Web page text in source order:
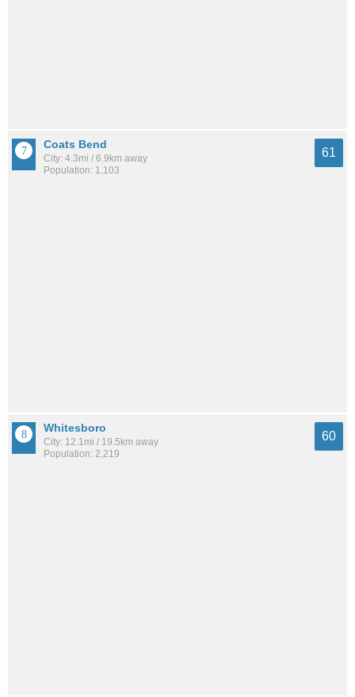
Coats Bend
City: 4.3mi / 6.9km away
Population: 1,103
61
Whitesboro
City: 12.1mi / 19.5km away
Population: 2,219
60